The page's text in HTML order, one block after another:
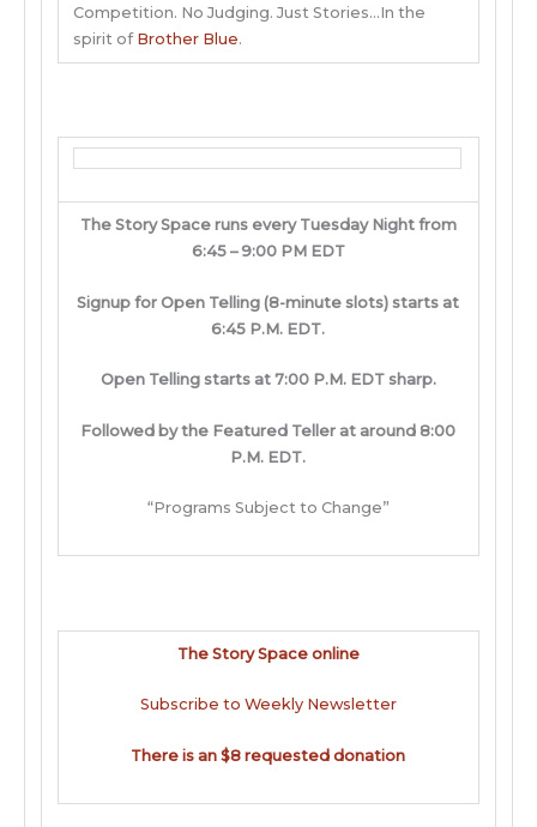
Competition. No Judging. Just Stories…In the
spirit of Brother Blue.
The Story Space runs every Tuesday Night from
6:45 – 9:00 PM EDT
Signup for Open Telling (8-minute slots) starts at
6:45 P.M. EDT.
Open Telling starts at 7:00 P.M. EDT sharp.
Followed by the Featured Teller at around 8:00
P.M. EDT.
“Programs Subject to Change”
The Story Space online
Subscribe to Weekly Newsletter
There is an $8 requested donation